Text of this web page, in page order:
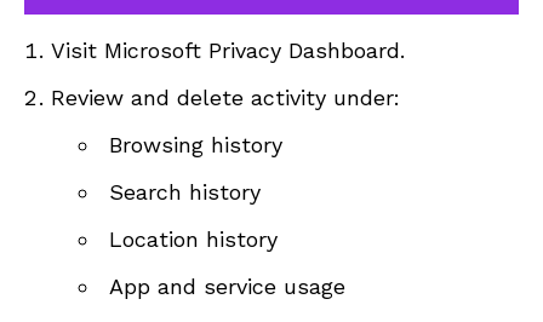
Visit Microsoft Privacy Dashboard.
Review and delete activity under:
Browsing history
Search history
Location history
App and service usage